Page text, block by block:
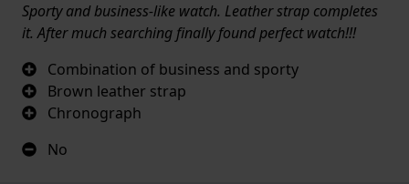
Sporty and business-like watch. Leather strap completes
it. After much searching finally found perfect watch!!!
Combination of business and sporty
Brown leather strap
Chronograph
No